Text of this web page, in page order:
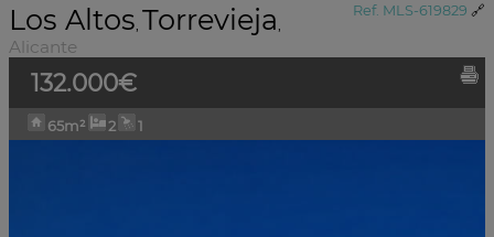
Ref. MLS-619829 🔗
Los Altos, Torrevieja,
Alicante
132.000€
65m² 2 1